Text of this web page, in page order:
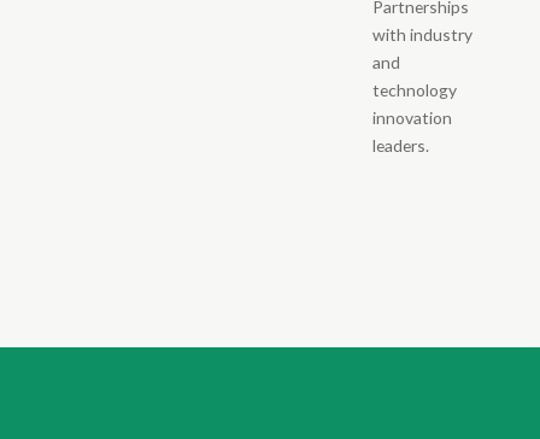
Partnerships
with industry
and
technology
innovation
leaders.